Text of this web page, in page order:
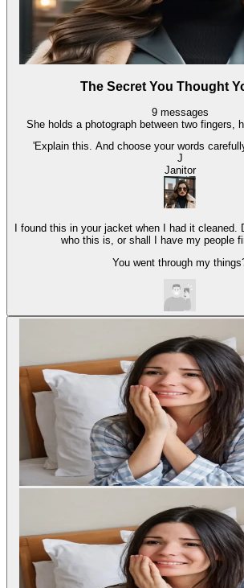
The Secret You Thought
9 messages
She holds a photograph between two fingers,
'Explain this. And choose your words
J
Janitor
I found this in your jacket when I had it cleaned.
who this is, or shall I have my people
You went through my